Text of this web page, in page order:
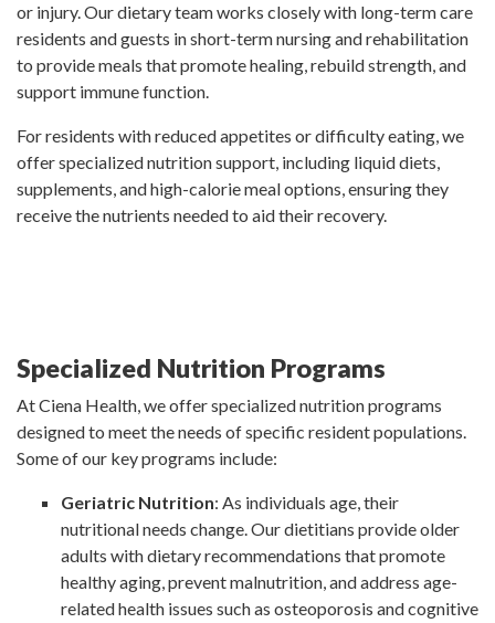
or injury. Our dietary team works closely with long-term care
residents and guests in short-term nursing and rehabilitation
to provide meals that promote healing, rebuild strength, and
support immune function.
For residents with reduced appetites or difficulty eating, we
offer specialized nutrition support, including liquid diets,
supplements, and high-calorie meal options, ensuring they
receive the nutrients needed to aid their recovery.
Specialized Nutrition Programs
At Ciena Health, we offer specialized nutrition programs
designed to meet the needs of specific resident populations.
Some of our key programs include:
Geriatric Nutrition: As individuals age, their
nutritional needs change. Our dietitians provide older
adults with dietary recommendations that promote
healthy aging, prevent malnutrition, and address age-
related health issues such as osteoporosis and cognitive